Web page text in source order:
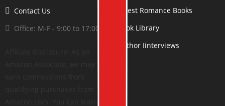
Contact Us
Office: M-F - 9:00 to 17:00
Latest Romance Books
Book Library
Author Iinterviews